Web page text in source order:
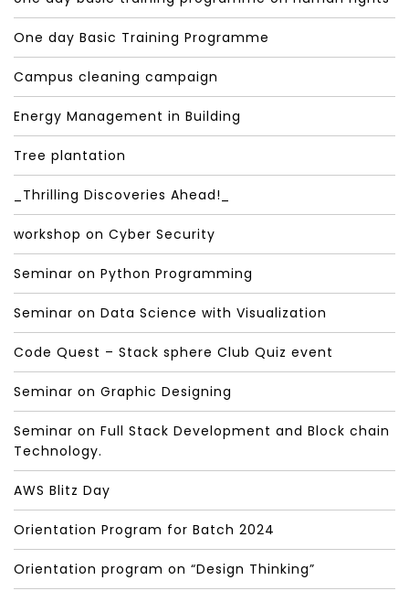
One day Basic Training Programme
Campus cleaning campaign
Energy Management in Building
Tree plantation
_Thrilling Discoveries Ahead!_
workshop on Cyber Security
Seminar on Python Programming
Seminar on Data Science with Visualization
Code Quest – Stack sphere Club Quiz event
Seminar on Graphic Designing
Seminar on Full Stack Development and Block chain
Technology.
AWS Blitz Day
Orientation Program for Batch 2024
Orientation program on “Design Thinking”